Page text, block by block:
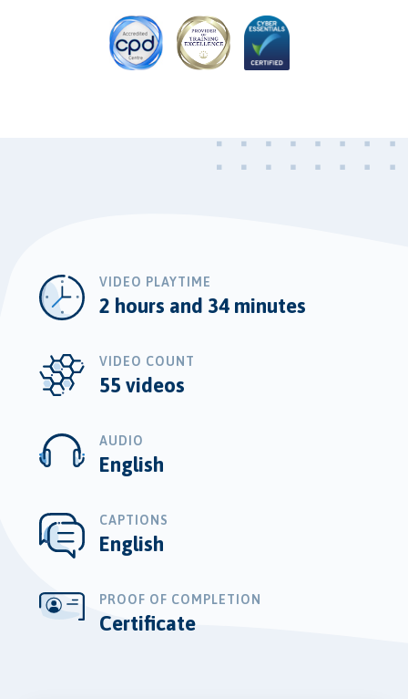
VIDEO PLAYTIME
2 hours and 34 minutes
VIDEO COUNT
55 videos
AUDIO
English
CAPTIONS
English
PROOF OF COMPLETION
Certificate